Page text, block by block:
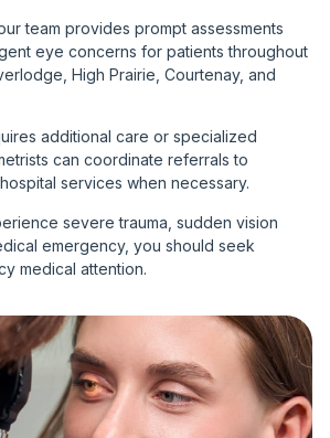
team provides prompt assessments
eye concerns for patients throughout
High Prairie, Courtenay, and
additional care or specialized
can coordinate referrals to
services when necessary.
severe trauma, sudden vision
emergency, you should seek
medical attention.